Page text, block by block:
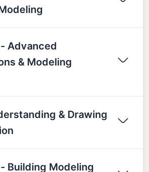
- Advanced
& Modeling
& Drawing
- Building Modeling